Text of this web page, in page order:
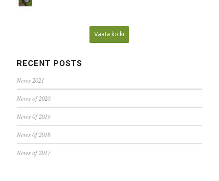
Vaata kõiki
RECENT POSTS
News 2021
News of 2020
News 0f 2019
News 0f 2018
News of 2017